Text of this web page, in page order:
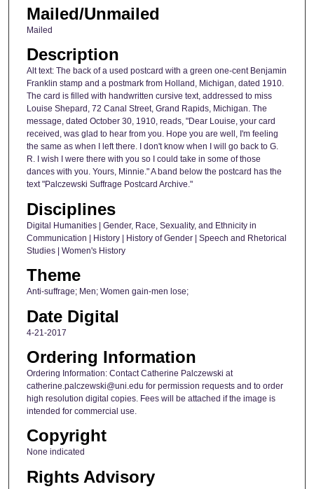
Mailed/Unmailed
Mailed
Description
Alt text: The back of a used postcard with a green one-cent Benjamin
Franklin stamp and a postmark from Holland, Michigan, dated 1910.
The card is filled with handwritten cursive text, addressed to miss
Louise Shepard, 72 Canal Street, Grand Rapids, Michigan. The
message, dated October 30, 1910, reads, "Dear Louise, your card
received, was glad to hear from you. Hope you are well, I'm feeling
the same as when I left there. I don't know when I will go back to G.
R. I wish I were there with you so I could take in some of those
dances with you. Yours, Minnie." A band below the postcard has the
text "Palczewski Suffrage Postcard Archive."
Disciplines
Digital Humanities | Gender, Race, Sexuality, and Ethnicity in
Communication | History | History of Gender | Speech and Rhetorical
Studies | Women's History
Theme
Anti-suffrage; Men; Women gain-men lose;
Date Digital
4-21-2017
Ordering Information
Ordering Information: Contact Catherine Palczewski at
catherine.palczewski@uni.edu for permission requests and to order
high resolution digital copies. Fees will be attached if the image is
intended for commercial use.
Copyright
None indicated
Rights Advisory